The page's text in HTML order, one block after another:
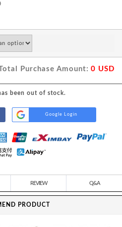
Purchase Amount: 0 USD
been out of stock.
Google Login
REVIEW Q&A
PRODUCT